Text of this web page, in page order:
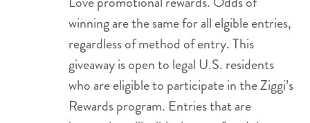
winning are the same for all elgible entries,
regardless of method of entry. This
giveaway is open to legal U.S. residents
who are eligible to participate in the Ziggi’s
Rewards program. Entries that are